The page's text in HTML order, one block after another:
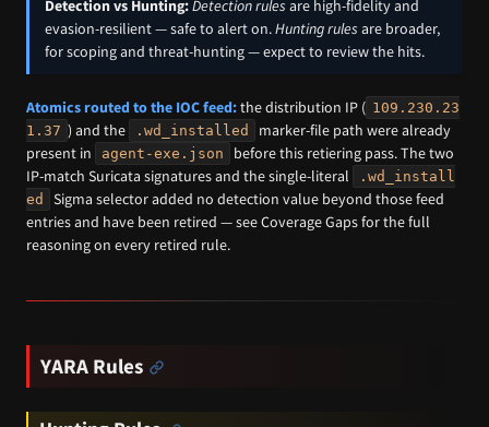
Detection vs Hunting:Detection rules are high-fidelity and
evasion-resilient — safe to alert on.Hunting rules are broader,
for scoping and threat-hunting — expect to review the hits.
Atomics routed to the IOC feed:the distribution IP ( 109.230.23
1.37 ) and the .wd_installed
marker-file path were already
present in
agent-exe.json
before this retiering pass. The two
IP-match Suricata signatures and the single-literal
.wd_install
ed
Sigma selector added no detection value beyond those feed
entries and have been retired — see Coverage Gaps for the full
reasoning on every retired rule.
YARA Rules